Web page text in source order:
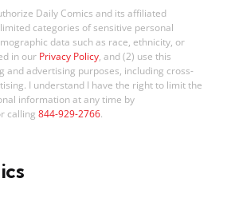
Daily Comics and its affiliated
categories of sensitive personal
data such as race, ethnicity, or
in our Privacy Policy, and (2) use this
and advertising purposes, including cross-
I understand I have the right to limit the
information at any time by
calling 844-929-2766.